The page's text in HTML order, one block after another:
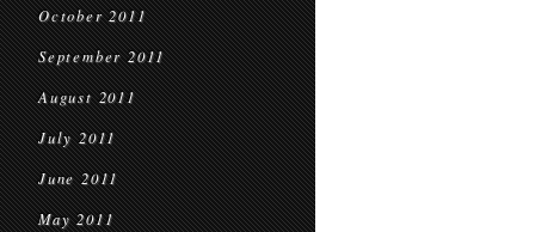
October 2011
September 2011
August 2011
July 2011
June 2011
May 2011